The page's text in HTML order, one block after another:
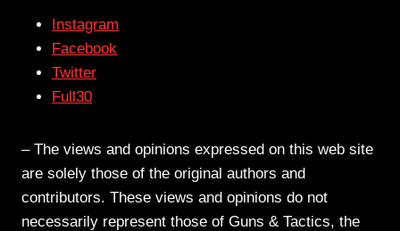
Instagram
Facebook
Twitter
Full30
– The views and opinions expressed on this web site
are solely those of the original authors and
contributors. These views and opinions do not
necessarily represent those of Guns & Tactics, the